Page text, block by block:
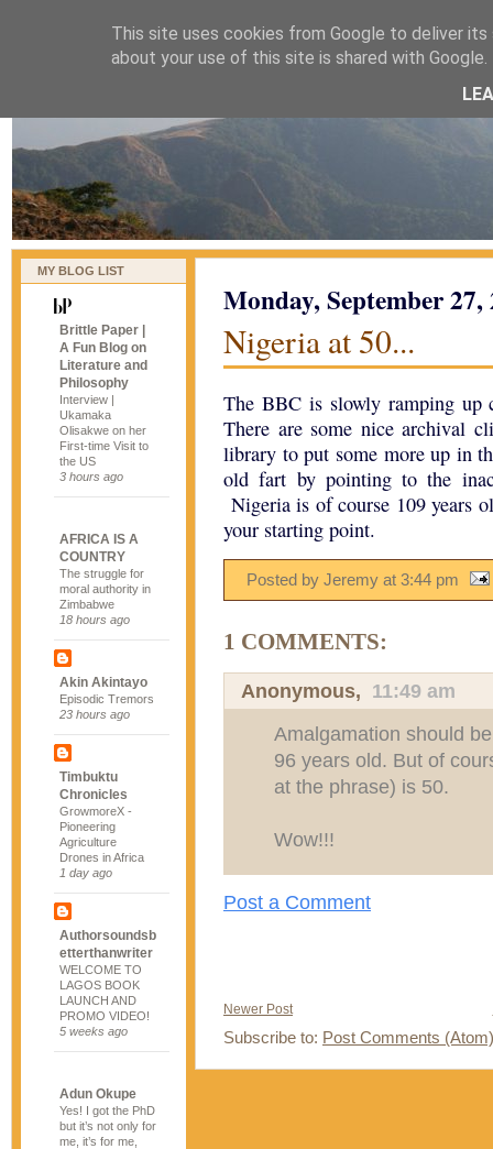
naijablog
MY BLOG LIST
Brittle Paper |
A Fun Blog on
Literature and
Philosophy
Interview |
Ukamaka
Olisakwe on her
First-time Visit to
the US
3 hours ago
AFRICA IS A
COUNTRY
The struggle for
moral authority in
Zimbabwe
18 hours ago
Akin Akintayo
Episodic Tremors
23 hours ago
Timbuktu
Chronicles
GrowmoreX -
Pioneering
Agriculture
Drones in Africa
1 day ago
Authorsoundsb
etterthanwriter
WELCOME TO
LAGOS BOOK
LAUNCH AND
PROMO VIDEO!
5 weeks ago
Adun Okupe
Yes! I got the PhD
but it’s not only for
me, it’s for me,
Monday, September 27,
Nigeria at 50...
The BBC is slowly ramping
There are some nice archival
library to put some more up in
old fart by pointing to the
Nigeria is of course 109 years
your starting point.
Posted by Jeremy at 3:44 pm
1 COMMENTS:
Anonymous, 11:49 am
Amalgamation should
96 years old. But of
at the phrase) is 50.
Wow!!!
Post a Comment
Newer Post
Subscribe to: Post Comments (Atom)
This site uses cookies from Google to deliver
about your use of this site is shared with